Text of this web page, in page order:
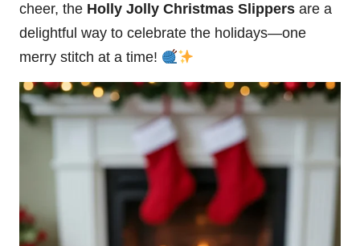
cheer, the Holly Jolly Christmas Slippers are a
delightful way to celebrate the holidays—one
merry stitch at a time!